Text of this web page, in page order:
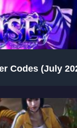
Codes (July